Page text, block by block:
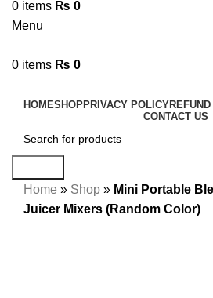
0 items ₨ 0
Menu
0 items ₨ 0
HOMESHOPPRIVACY POLICY
CONTACT US
Home » Shop » Mini Portable
Juicer Mixers (Random Color)